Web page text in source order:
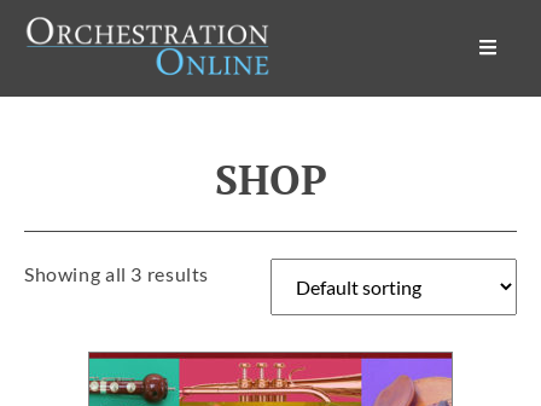
SHOP
Showing all 3 results